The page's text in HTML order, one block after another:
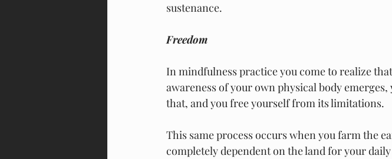
sustenance.
Freedom
In mindfulness practice you come to realize
awareness of your own physical body
that, and you free yourself from its limitations.
This same process occurs when you farm the
completely dependent on the land for your